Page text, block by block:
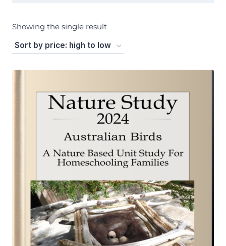
Showing the single result